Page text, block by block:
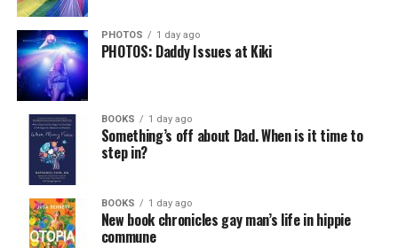
PHOTOS 1 day ago
PHOTOS: Daddy Issues at Kiki
BOOKS 1 day ago
Something’s off about Dad. When is it time to
step in?
BOOKS 1 day ago
New book chronicles gay man’s life in hippie
commune